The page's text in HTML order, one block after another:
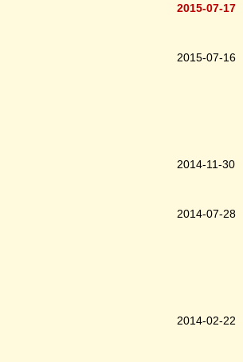
2015-07-17
2015-07-16
2014-11-30
2014-07-28
2014-02-22